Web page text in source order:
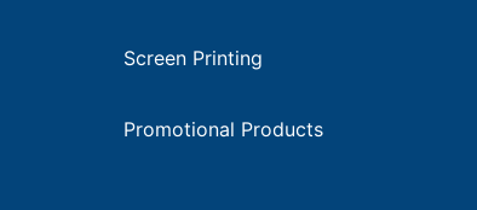
Screen Printing
Promotional Products